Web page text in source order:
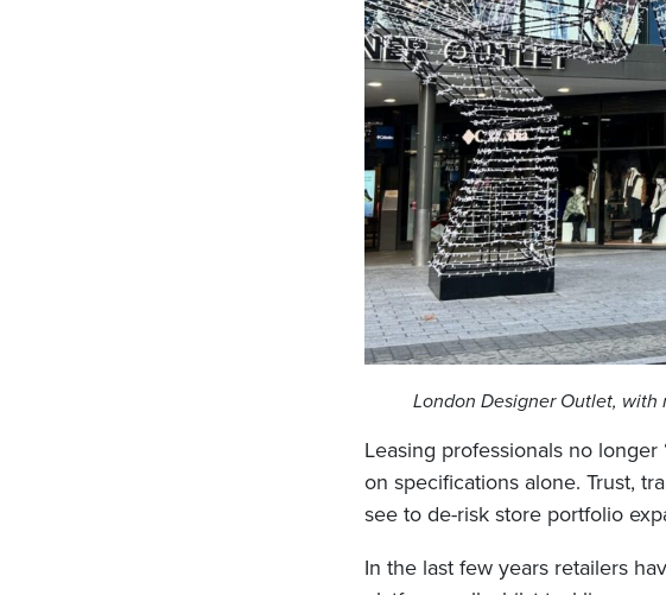
London Designer Outlet, with
Leasing professionals no
on specifications alone. Trust,
see to de-risk store portfolio
In the last few years retailers